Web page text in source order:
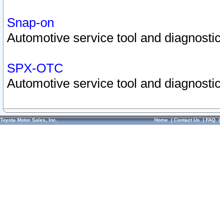
Snap-on
Automotive service tool and
SPX-OTC
Automotive service tool and
Toyota Motor Sales, Inc. Home|Contact Us|FAQ